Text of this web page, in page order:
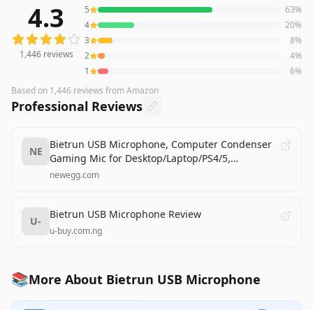
1,446reviews averaging4.3out of 5 stars from Amazon
4.3
1,446reviews
5 63%
4
20%
3
8%
2
4%
1
6%
Based on 1,446 reviews from Amazon
Professional Reviews
NE
Bietrun USB Microphone, Computer Condenser
Gaming Mic for Desktop/Laptop/PS4/5,
Headphone Jack, Volume Control, Plug & Play, for
newegg.com
U-
Bietrun USB Microphone Review
u-buy.com.ng
📚More About Bietrun USB Microphone